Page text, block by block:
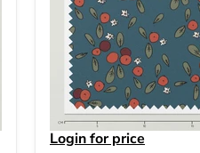
Login for price